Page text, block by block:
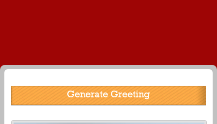
Generate Greeting